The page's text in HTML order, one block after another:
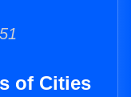
of Cities